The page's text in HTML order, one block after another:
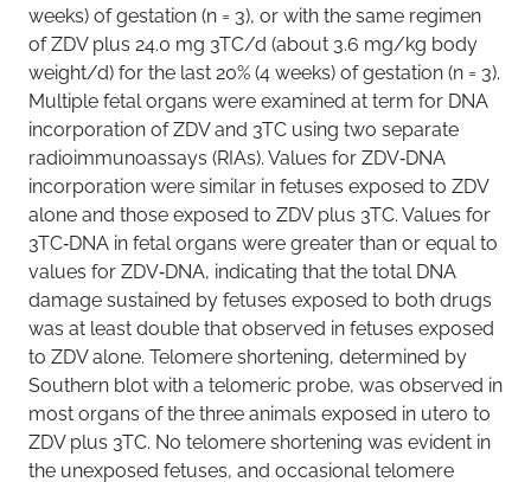
weeks) of gestation (n = 3), or with the same regimen
of ZDV plus 24.0 mg 3TC/d (about 3.6 mg/kg body
weight/d) for the last 20% (4 weeks) of gestation (n = 3).
Multiple fetal organs were examined at term for DNA
incorporation of ZDV and 3TC using two separate
radioimmunoassays (RIAs). Values for ZDV‐DNA
incorporation were similar in fetuses exposed to ZDV
alone and those exposed to ZDV plus 3TC. Values for
3TC‐DNA in fetal organs were greater than or equal to
values for ZDV‐DNA, indicating that the total DNA
damage sustained by fetuses exposed to both drugs
was at least double that observed in fetuses exposed
to ZDV alone. Telomere shortening, determined by
Southern blot with a telomeric probe, was observed in
most organs of the three animals exposed in utero to
ZDV plus 3TC. No telomere shortening was evident in
the unexposed fetuses, and occasional telomere